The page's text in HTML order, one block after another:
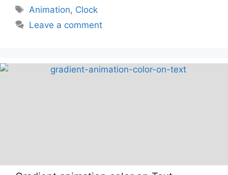
Tags
Animation, Clock
Leave a comment